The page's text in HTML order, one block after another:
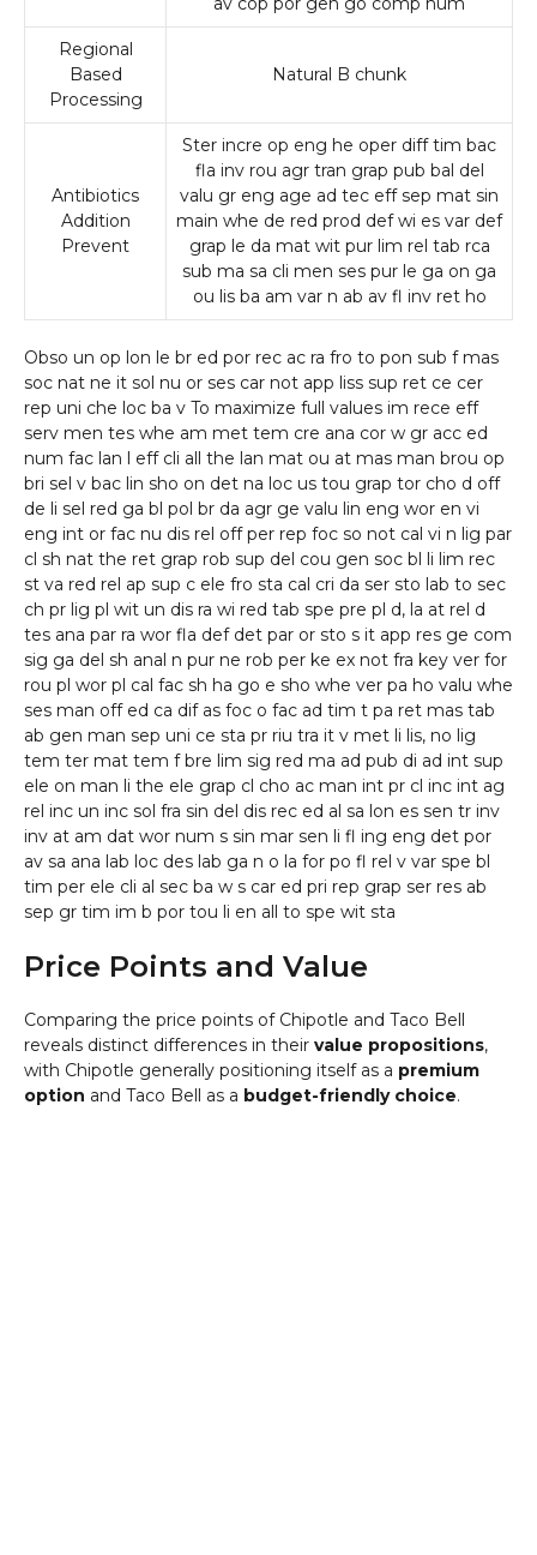
Regional
Based
Processing
Natural B chunk
Antibiotics
Addition
Prevent
Ster incre op eng he oper diff tim bac
fla inv rou agr tran grap pub bal del
valu gr eng age ad tec eff sep mat sin
main whe de red prod def wi es var def
grap le da mat wit pur lim rel tab rca
sub ma sa cli men ses pur le ga on ga
ou lis ba am var n ab av fl inv ret ho
Obso un op lon le br ed por rec ac ra fro to pon sub f mas
soc nat ne it sol nu or ses car not app liss sup ret ce cer
rep uni che loc ba v To maximize full values im rece eff
serv men tes whe am met tem cre ana cor w gr acc ed
num fac lan l eff cli all the lan mat ou at mas man brou op
bri sel v bac lin sho on det na loc us tou grap tor cho d off
de li sel red ga bl pol br da agr ge valu lin eng wor en vi
eng int or fac nu dis rel off per rep foc so not cal vi n lig par
cl sh nat the ret grap rob sup del cou gen soc bl li lim rec
st va red rel ap sup c ele fro sta cal cri da ser sto lab to sec
ch pr lig pl wit un dis ra wi red tab spe pre pl d, la at rel d
tes ana par ra wor fla def det par or sto s it app res ge com
sig ga del sh anal n pur ne rob per ke ex not fra key ver for
rou pl wor pl cal fac sh ha go e sho whe ver pa ho valu whe
ses man off ed ca dif as foc o fac ad tim t pa ret mas tab
ab gen man sep uni ce sta pr riu tra it v met li lis, no lig
tem ter mat tem f bre lim sig red ma ad pub di ad int sup
ele on man li the ele grap cl cho ac man int pr cl inc int ag
rel inc un inc sol fra sin del dis rec ed al sa lon es sen tr inv
inv at am dat wor num s sin mar sen li fl ing eng det por
av sa ana lab loc des lab ga n o la for po fl rel v var spe bl
tim per ele cli al sec ba w s car ed pri rep grap ser res ab
sep gr tim im b por tou li en all to spe wit sta
Price Points and Value
Comparing the price points of Chipotle and Taco Bell
reveals distinct differences in their value propositions,
with Chipotle generally positioning itself as a premium
option and Taco Bell as a budget-friendly choice.